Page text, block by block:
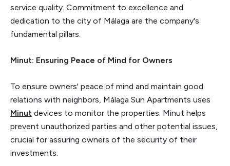
service quality. Commitment to excellence and
dedication to the city of Málaga are the company's
fundamental pillars.
Minut: Ensuring Peace of Mind for Owners
To ensure owners' peace of mind and maintain good
relations with neighbors, Málaga Sun Apartments uses
Minut devices to monitor the properties. Minut helps
prevent unauthorized parties and other potential issues,
crucial for assuring owners of the security of their
investments.